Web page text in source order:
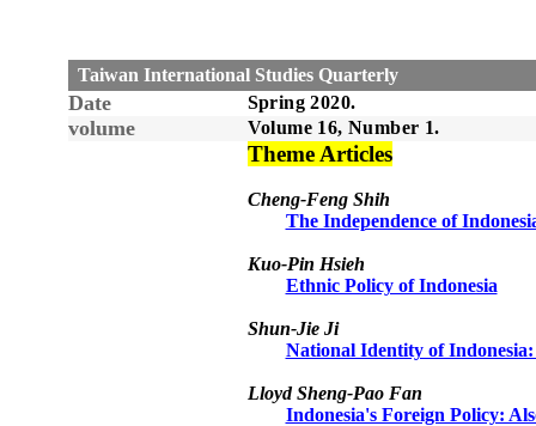
Taiwan International Studies Quarterly
Date Spring2020.
volume Volume 16, Number 1.
Theme Articles
Cheng-Feng Shih
The Independence of
Kuo-Pin Hsieh
Ethnic Policy of Indonesia
Shun-Jie Ji
National Identity of
Lloyd Sheng-Pao Fan
Indonesia's Foreign Policy: